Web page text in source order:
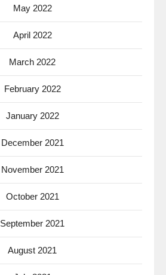
May 2022
April 2022
March 2022
February 2022
January 2022
December 2021
November 2021
October 2021
September 2021
August 2021